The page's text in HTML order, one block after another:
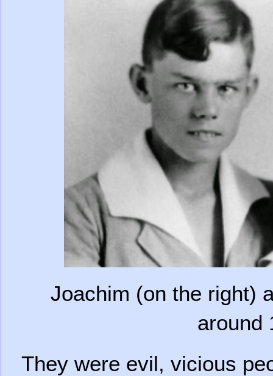
Joachim (on the right)
around
They were evil, vicious